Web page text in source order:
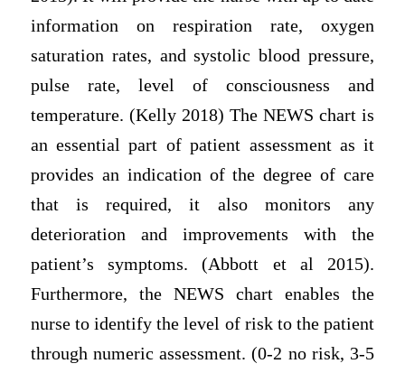
information on respiration rate, oxygen
saturation rates, and systolic blood pressure,
pulse rate, level of consciousness and
temperature. (Kelly 2018) The NEWS chart is
an essential part of patient assessment as it
provides an indication of the degree of care
that is required, it also monitors any
deterioration and improvements with the
patient’s symptoms. (Abbott et al 2015).
Furthermore, the NEWS chart enables the
nurse to identify the level of risk to the patient
through numeric assessment. (0-2 no risk, 3-5